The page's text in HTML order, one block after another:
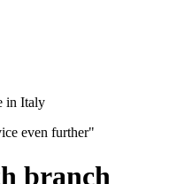
in Italy
even further"
branch